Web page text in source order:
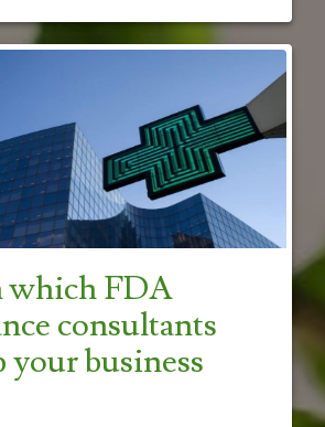
which FDA
consultants
your business